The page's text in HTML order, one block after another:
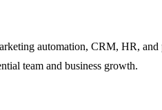
automation, CRM, HR,
team and business growth.